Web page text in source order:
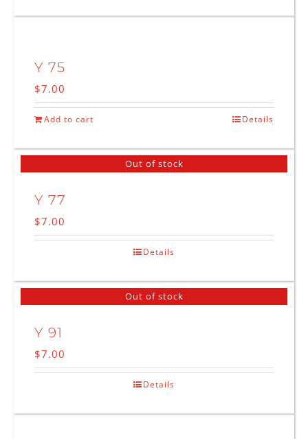
Y 75
$7.00
Add to cart Details
Out of stock
Y 77
$7.00
Details
Out of stock
Y 91
$7.00
Details